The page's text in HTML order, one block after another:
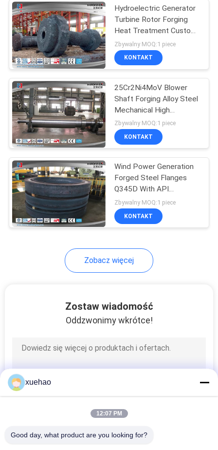
Open Die Forgings
Alloy Steel Forgings
Carbon Steel
Steam Turbine Rotor
Forging
Hydroelectric Generator
Turbine Rotor Forging
Heat Treatment Custom
20SiMn
Zbywalny MOQ:1 piece
KONTAKT
25Cr2Ni4MoV Blower
Shaft Forging Alloy Steel
Mechanical High
Strength
Zbywalny MOQ:1 piece
KONTAKT
Wind Power Generation
Forged Steel Flanges
Q345D With API
Standard
Zbywalny MOQ:1 piece
KONTAKT
Zobacz więcej
Zostaw wiadomość
Oddzwonimy wkrótce!
xuehao
12:07 PM
Good day, what product are you looking for?